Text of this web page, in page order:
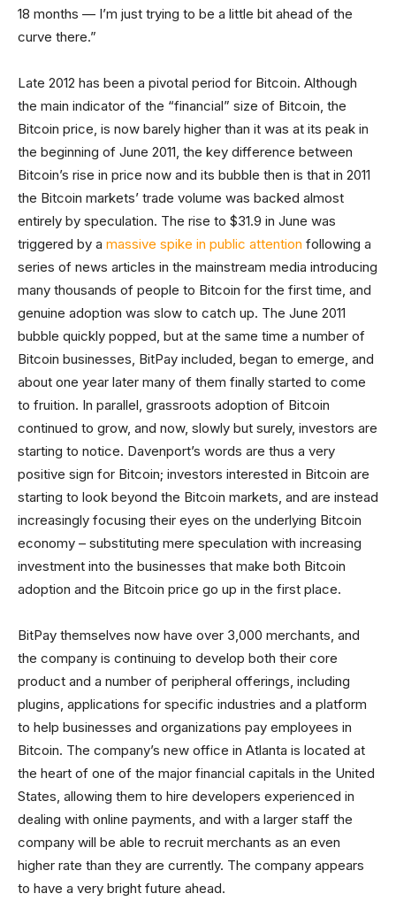
18 months — I’m just trying to be a little bit ahead of the
curve there.”
Late 2012 has been a pivotal period for Bitcoin. Although
the main indicator of the “financial” size of Bitcoin, the
Bitcoin price, is now barely higher than it was at its peak in
the beginning of June 2011, the key difference between
Bitcoin’s rise in price now and its bubble then is that in 2011
the Bitcoin markets’ trade volume was backed almost
entirely by speculation. The rise to $31.9 in June was
triggered by a massive spike in public attention following a
series of news articles in the mainstream media introducing
many thousands of people to Bitcoin for the first time, and
genuine adoption was slow to catch up. The June 2011
bubble quickly popped, but at the same time a number of
Bitcoin businesses, BitPay included, began to emerge, and
about one year later many of them finally started to come
to fruition. In parallel, grassroots adoption of Bitcoin
continued to grow, and now, slowly but surely, investors are
starting to notice. Davenport’s words are thus a very
positive sign for Bitcoin; investors interested in Bitcoin are
starting to look beyond the Bitcoin markets, and are instead
increasingly focusing their eyes on the underlying Bitcoin
economy – substituting mere speculation with increasing
investment into the businesses that make both Bitcoin
adoption and the Bitcoin price go up in the first place.
BitPay themselves now have over 3,000 merchants, and
the company is continuing to develop both their core
product and a number of peripheral offerings, including
plugins, applications for specific industries and a platform
to help businesses and organizations pay employees in
Bitcoin. The company’s new office in Atlanta is located at
the heart of one of the major financial capitals in the United
States, allowing them to hire developers experienced in
dealing with online payments, and with a larger staff the
company will be able to recruit merchants as an even
higher rate than they are currently. The company appears
to have a very bright future ahead.